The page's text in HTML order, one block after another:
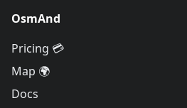
OsmAnd
Pricing 💳
Map 🌍
Docs